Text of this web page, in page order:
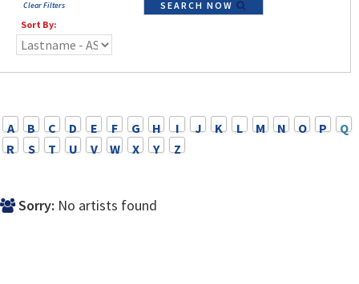
Clear Filters
SEARCH NOW
Sort By:
A B C D E F G H I J K L M N O P
Q
R
S T U V W X Y Z
Sorry: No artists found